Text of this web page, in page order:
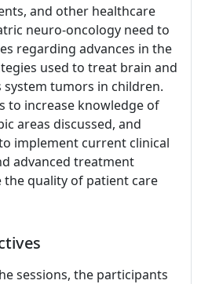
and other healthcare
neuro-oncology need to
regarding advances in the
used to treat brain and
tumors in children.
to increase knowledge of
areas discussed, and
implement current clinical
advanced treatment
quality of patient care
sessions, the participants